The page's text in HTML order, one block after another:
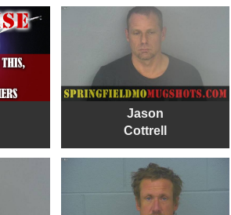
Jason
Cottrell